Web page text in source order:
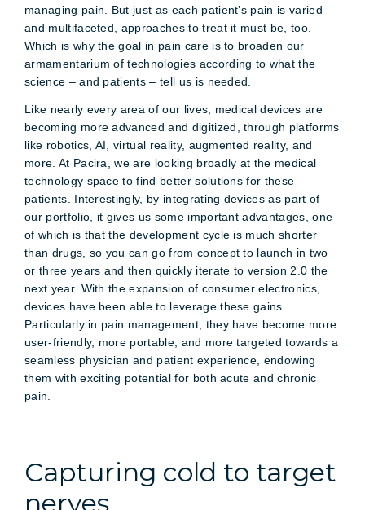
managing pain. But just as each patient’s pain is varied
and multifaceted, approaches to treat it must be, too.
Which is why the goal in pain care is to broaden our
armamentarium of technologies according to what the
science – and patients – tell us is needed.
Like nearly every area of our lives, medical devices are
becoming more advanced and digitized, through platforms
like robotics, AI, virtual reality, augmented reality, and
more. At Pacira, we are looking broadly at the medical
technology space to find better solutions for these
patients. Interestingly, by integrating devices as part of
our portfolio, it gives us some important advantages, one
of which is that the development cycle is much shorter
than drugs, so you can go from concept to launch in two
or three years and then quickly iterate to version 2.0 the
next year. With the expansion of consumer electronics,
devices have been able to leverage these gains.
Particularly in pain management, they have become more
user-friendly, more portable, and more targeted towards a
seamless physician and patient experience, endowing
them with exciting potential for both acute and chronic
pain.
Capturing cold to target
nerves